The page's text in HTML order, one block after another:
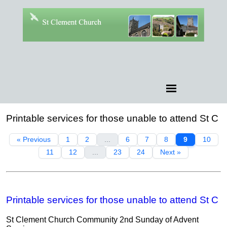
Printable services for those unable to attend St C
« Previous 1 2 ... 6 7 8 9
10
11
12 ... 23 24 Next »
Printable services for those unable to attend St C
St Clement Church Community 2nd Sunday of Advent